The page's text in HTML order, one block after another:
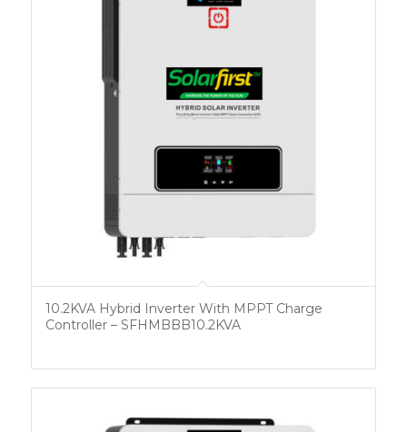
10.2KVA Hybrid Inverter With MPPT Charge
Controller – SFHMBBB10.2KVA